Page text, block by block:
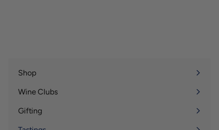
Shop
Expand
submenu
Wine Clubs
Expand
submenu
Gifting
Expand
submenu